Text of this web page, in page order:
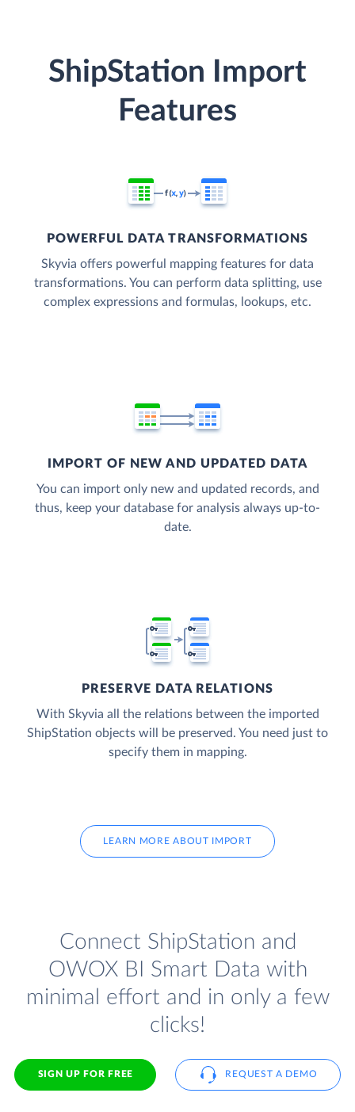
ShipStation Import
Features
POWERFUL DATA TRANSFORMATIONS
Skyvia offers powerful mapping features for data
transformations. You can perform data splitting, use
complex expressions and formulas, lookups, etc.
IMPORT OF NEW AND UPDATED DATA
You can import only new and updated records, and
thus, keep your database for analysis always up-to-
date.
PRESERVE DATA RELATIONS
With Skyvia all the relations between the imported
ShipStation objects will be preserved. You need just to
specify them in mapping.
LEARN MORE ABOUT IMPORT
Connect ShipStation and
OWOX BI Smart Data with
minimal effort and in only a few
clicks!
SIGN UP FOR FREE REQUEST A DEMO